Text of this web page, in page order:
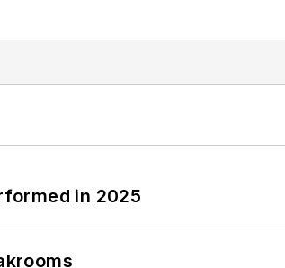
in 2025